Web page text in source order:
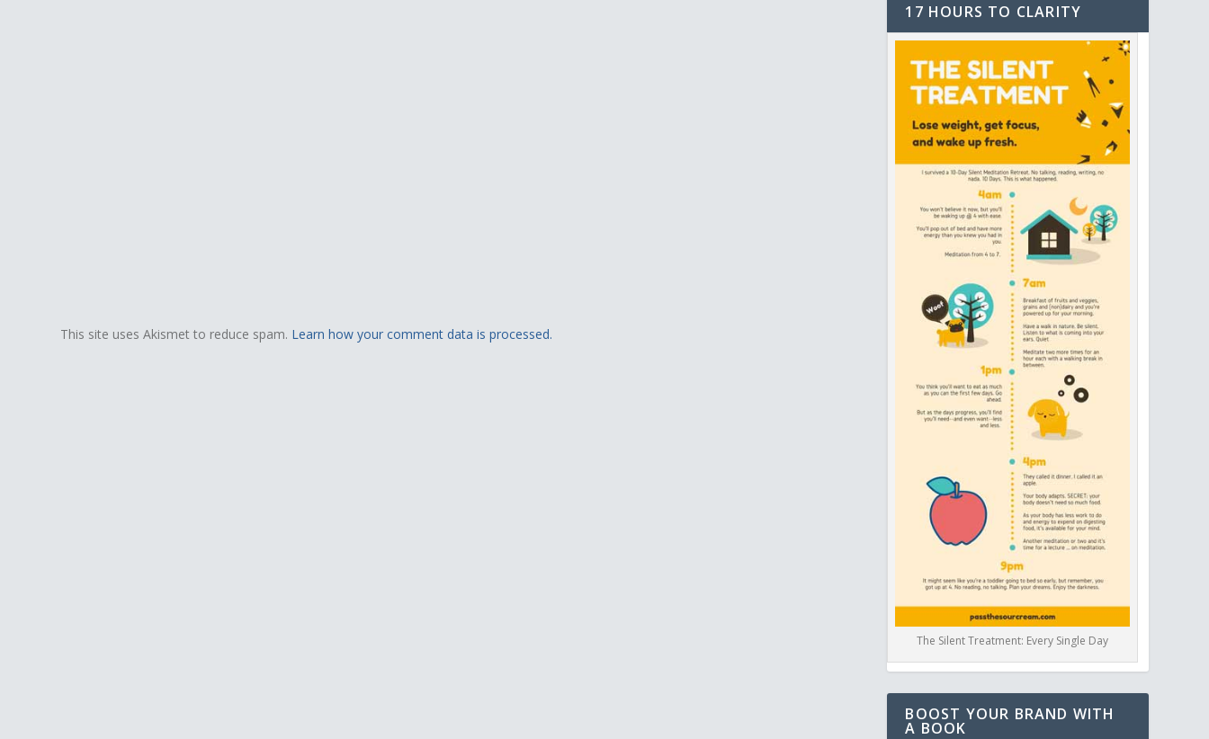
This site uses Akismet to reduce spam. Learn how your comment data is processed.
17 HOURS TO CLARITY
The Silent Treatment: Every Single Day
BOOST YOUR BRAND WITH
A BOOK